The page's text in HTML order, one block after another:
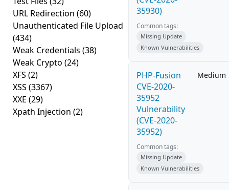
URL Redirection (60)
Unauthenticated File Upload
(434)
Weak Credentials (38)
Weak Crypto (24)
XFS (2)
XSS (3367)
XXE (29)
Xpath Injection (2)
35930)
Common tags:
Missing Update
Known Vulnerabilities
PHP-Fusion
CVE-2020-
35952
Vulnerability
(CVE-2020-
35952)
Medium
Common tags:
Missing Update
Known Vulnerabilities